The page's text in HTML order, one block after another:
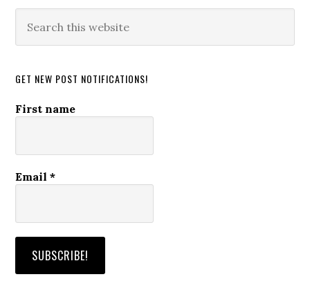
this
GET NEW POST NOTIFICATIONS!
First name
Email*